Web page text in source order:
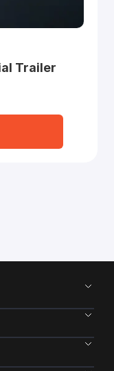
Trailer